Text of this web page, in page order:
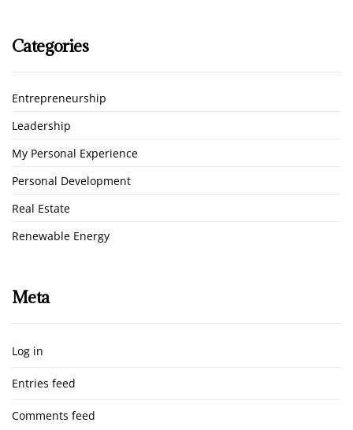
Categories
Entrepreneurship
Leadership
My Personal Experience
Personal Development
Real Estate
Renewable Energy
Meta
Log in
Entries feed
Comments feed